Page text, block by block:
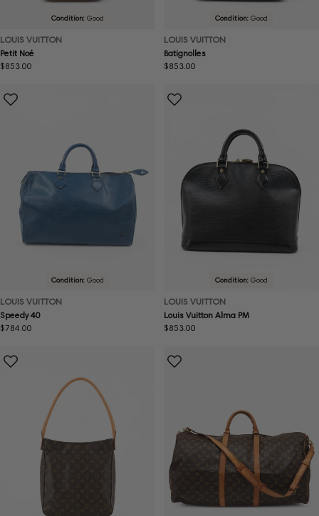
Condition: Good
LOUIS VUITTON
Petit Noé
Regular
$853.00
Condition: Good
LOUIS VUITTON
Batignolles
Regular
$853.00
Condition: Good
LOUIS VUITTON
Speedy 40
Regular
$784.00
Condition: Good
LOUIS VUITTON
Louis Vuitton Alma PM
Regular
$853.00